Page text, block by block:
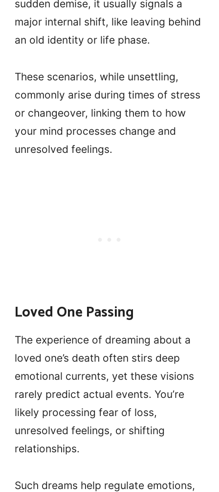
sudden demise, it usually signals a
major internal shift, like leaving behind
an old identity or life phase.
These scenarios, while unsettling,
commonly arise during times of stress
or changeover, linking them to how
your mind processes change and
unresolved feelings.
Loved One Passing
The experience of dreaming about a
loved one’s death often stirs deep
emotional currents, yet these visions
rarely predict actual events. You’re
likely processing fear of loss,
unresolved feelings, or shifting
relationships.
Such dreams help regulate emotions,